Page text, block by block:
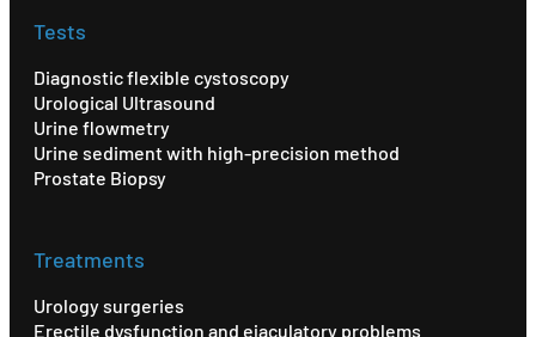
Tests
Diagnostic flexible cystoscopy
Urological Ultrasound
Urine flowmetry
Urine sediment with high-precision method
Prostate Biopsy
Treatments
Urology surgeries
Erectile dysfunction and ejaculatory problems